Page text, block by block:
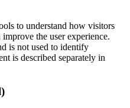
to understand how visitors
the user experience.
is not used to identify
is described separately in